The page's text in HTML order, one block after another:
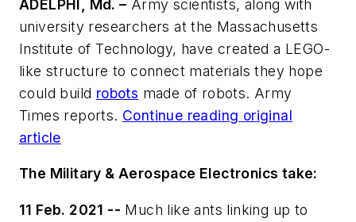
ADELPHI, Md. – Army scientists, along with
university researchers at the Massachusetts
Institute of Technology, have created a LEGO-
like structure to connect materials they hope
could build robots made of robots. Army
Times reports. Continue reading original
article
The Military & Aerospace Electronics take:
11 Feb. 2021 -- Much like ants linking up to